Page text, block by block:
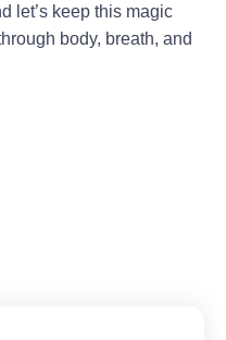
let’s keep this magic
body, breath, and